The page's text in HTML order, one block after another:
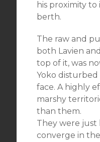
his proximity
berth.
The raw and
both Lavien
top of it, was
Yoko disturbed
face. A highly
marshy
than them.
They were
converge in